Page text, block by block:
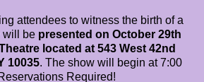
attendees to witness the birth of a
will be presented on October 29th
located at 543 West 42nd
10035. The show will begin at 7:00
Required!